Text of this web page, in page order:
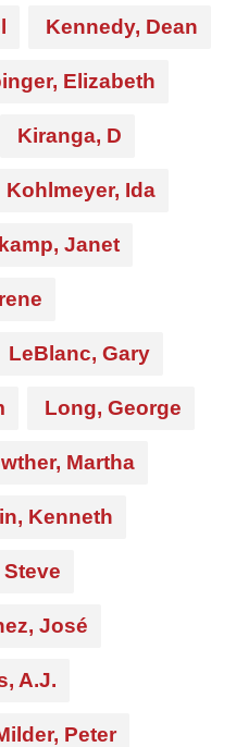
Kennedy, Dean
Elizabeth
Kiranga, D
Kohlmeyer, Ida
Janet
LeBlanc, Gary
Long, George
Martha
Kenneth
José
A.J.
Peter